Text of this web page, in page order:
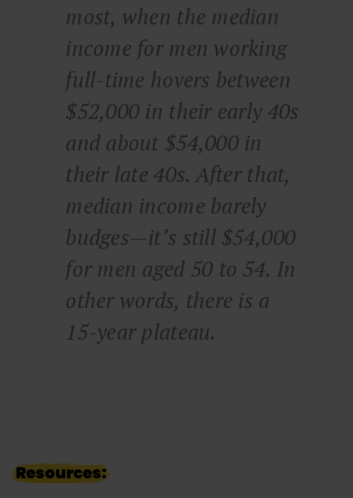
most, when the median
income for men working
full-time hovers between
$52,000 in their early 40s
and about $54,000 in
their late 40s. After that,
median income barely
budges—it’s still $54,000
for men aged 50 to 54. In
other words, there is a
15-year plateau.
Resources: